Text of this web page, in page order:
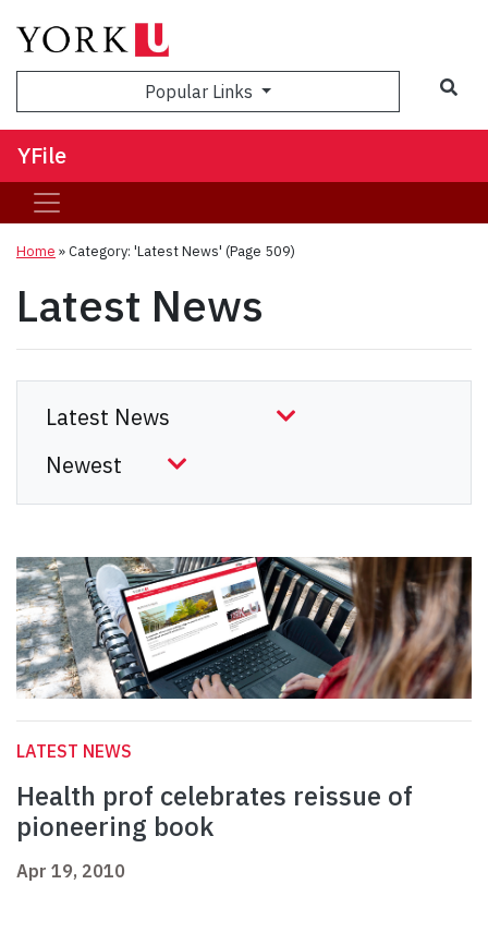
Popular Links
YFile
Home »Category: 'Latest News' (Page 509)
Latest News
LATEST NEWS
Health prof celebrates reissue of
pioneering book
Apr 19, 2010